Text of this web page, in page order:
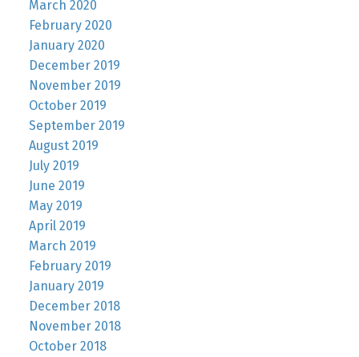
March 2020
February 2020
January 2020
December 2019
November 2019
October 2019
September 2019
August 2019
July 2019
June 2019
May 2019
April 2019
March 2019
February 2019
January 2019
December 2018
November 2018
October 2018